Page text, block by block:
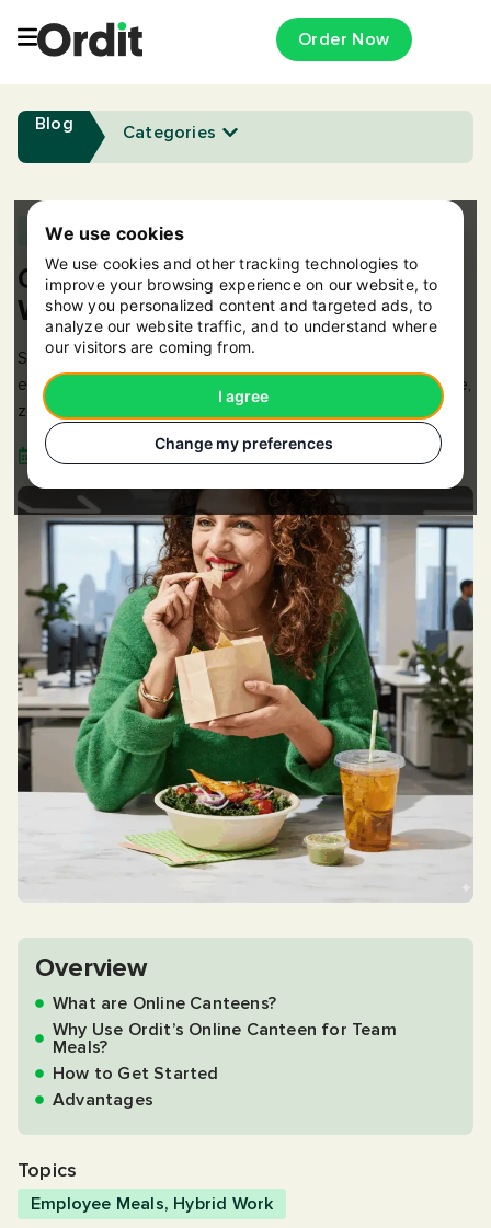
We use cookies
We use cookies and other tracking technologies to
improve your browsing experience on our website, to
show you personalized content and targeted ads, to
analyze our website traffic, and to understand where
our visitors are coming from.
I agree
Change my preferences
Order Now
Blog Categories
Appreciation,Benefits
Online Canteen: Meals at Work –
Without the Hassle
Simplify team meals with Ordit’s Online Canteen -
everyone orders what they want, one delivery, one invoice,
zero hassle.
11 Dec 2025 3 min read
Overview
What are Online Canteens?
Why Use Ordit’s Online Canteen for Team
Meals?
How to Get Started
Advantages
Topics
Employee Meals, Hybrid Work